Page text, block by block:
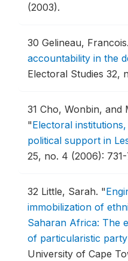
(2003).
30 Gelineau, Francois.
accountability in the
Electoral Studies 32,
31 Cho, Wonbin, and
"Electoral
political support in
25, no. 4 (2006):
32 Little, Sarah. "
immobilization of
Saharan Africa: The
of particularistic
University of Cape